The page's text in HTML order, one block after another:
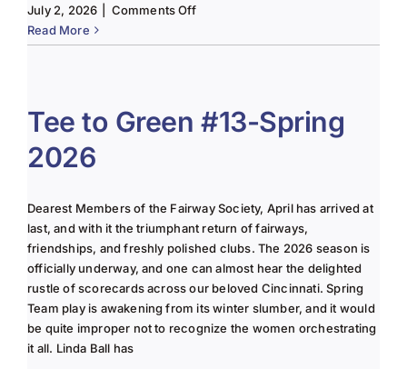
July 2, 2026 Comments Offon
Lady
Links-
June
Read More
Tee to Green #13-Spring
2026
Dearest Members of the Fairway Society, April has arrived at
last, and with it the triumphant return of fairways,
friendships, and freshly polished clubs. The 2026 season is
officially underway, and one can almost hear the delighted
rustle of scorecards across our beloved Cincinnati. Spring
Team play is awakening from its winter slumber, and it would
be quite improper not to recognize the women orchestrating
it all. Linda Ball has